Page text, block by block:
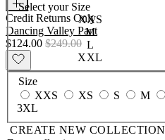
Select your Size
XXS
M
L
XXL
Credit Returns Only
Dancing Valley Pant
$124.00 $249.00
Size
XXS
XS S M
3XL
CREATE NEW COLLECTION